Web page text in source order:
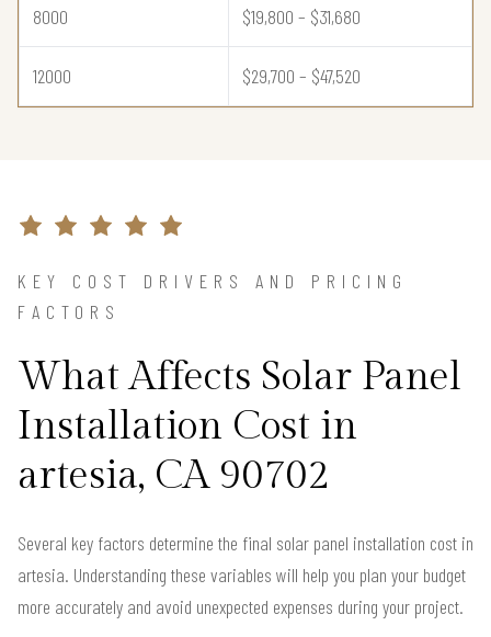
8000 $19,800 – $31,680
12000 $29,700 – $47,520
KEY COST DRIVERS AND PRICING
FACTORS
What Affects Solar Panel
Installation Cost in
artesia, CA 90702
Several key factors determine the final solar panel installation cost in
artesia. Understanding these variables will help you plan your budget
more accurately and avoid unexpected expenses during your project.